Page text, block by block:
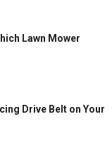
Lawn Mower
Drive Belt on Your